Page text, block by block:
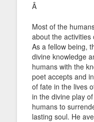
Â
Most of the
about the activities
As a fellow being,
divine knowledge
humans with the
poet accepts and
of fate in the lives
in the divine play
humans to
lasting soul. He